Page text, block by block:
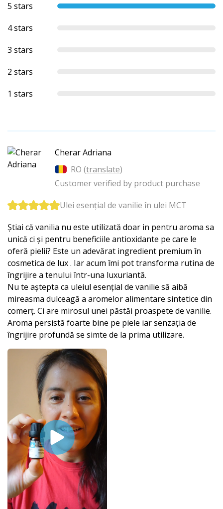
5 stars
4 stars
3 stars
2 stars
1 stars
Cherar Adriana
RO (translate)
Customer verified by product purchase
Ulei esențial de vanilie în ulei MCT
Știai că vanilia nu este utilizată doar in pentru aroma sa
unică ci și pentru beneficiile antioxidante pe care le
oferă pielii? Este un adevărat ingredient premium în
cosmetica de lux . Iar acum îmi pot transforma rutina de
îngrijire a tenului într-una luxuriantă.
Nu te aștepta ca uleiul esențial de vanilie să aibă
mireasma dulceagă a aromelor alimentare sintetice din
comerț. Ci are mirosul unei păstăi proaspete de vanilie.
Aroma persistă foarte bine pe piele iar senzația de
îngrijire profundă se simte de la prima utilizare.